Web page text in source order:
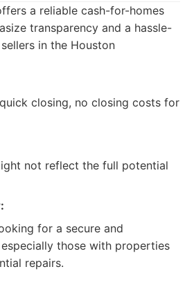
a reliable cash-for-homes
transparency and a hassle-
in the Houston
closing, no closing costs for
not reflect the full potential
for a secure and
those with properties
repairs.